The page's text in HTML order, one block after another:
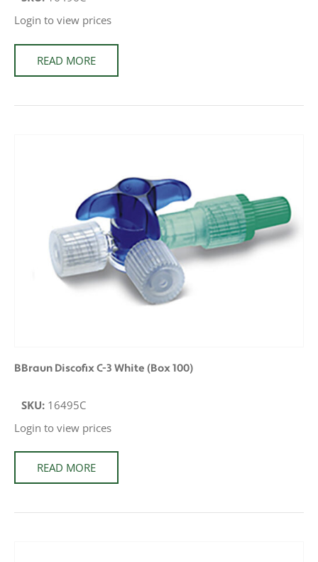
Login to view prices
READ MORE
BBraun Discofix C-3 White (Box 100)
SKU: 16495C
Login to view prices
READ MORE